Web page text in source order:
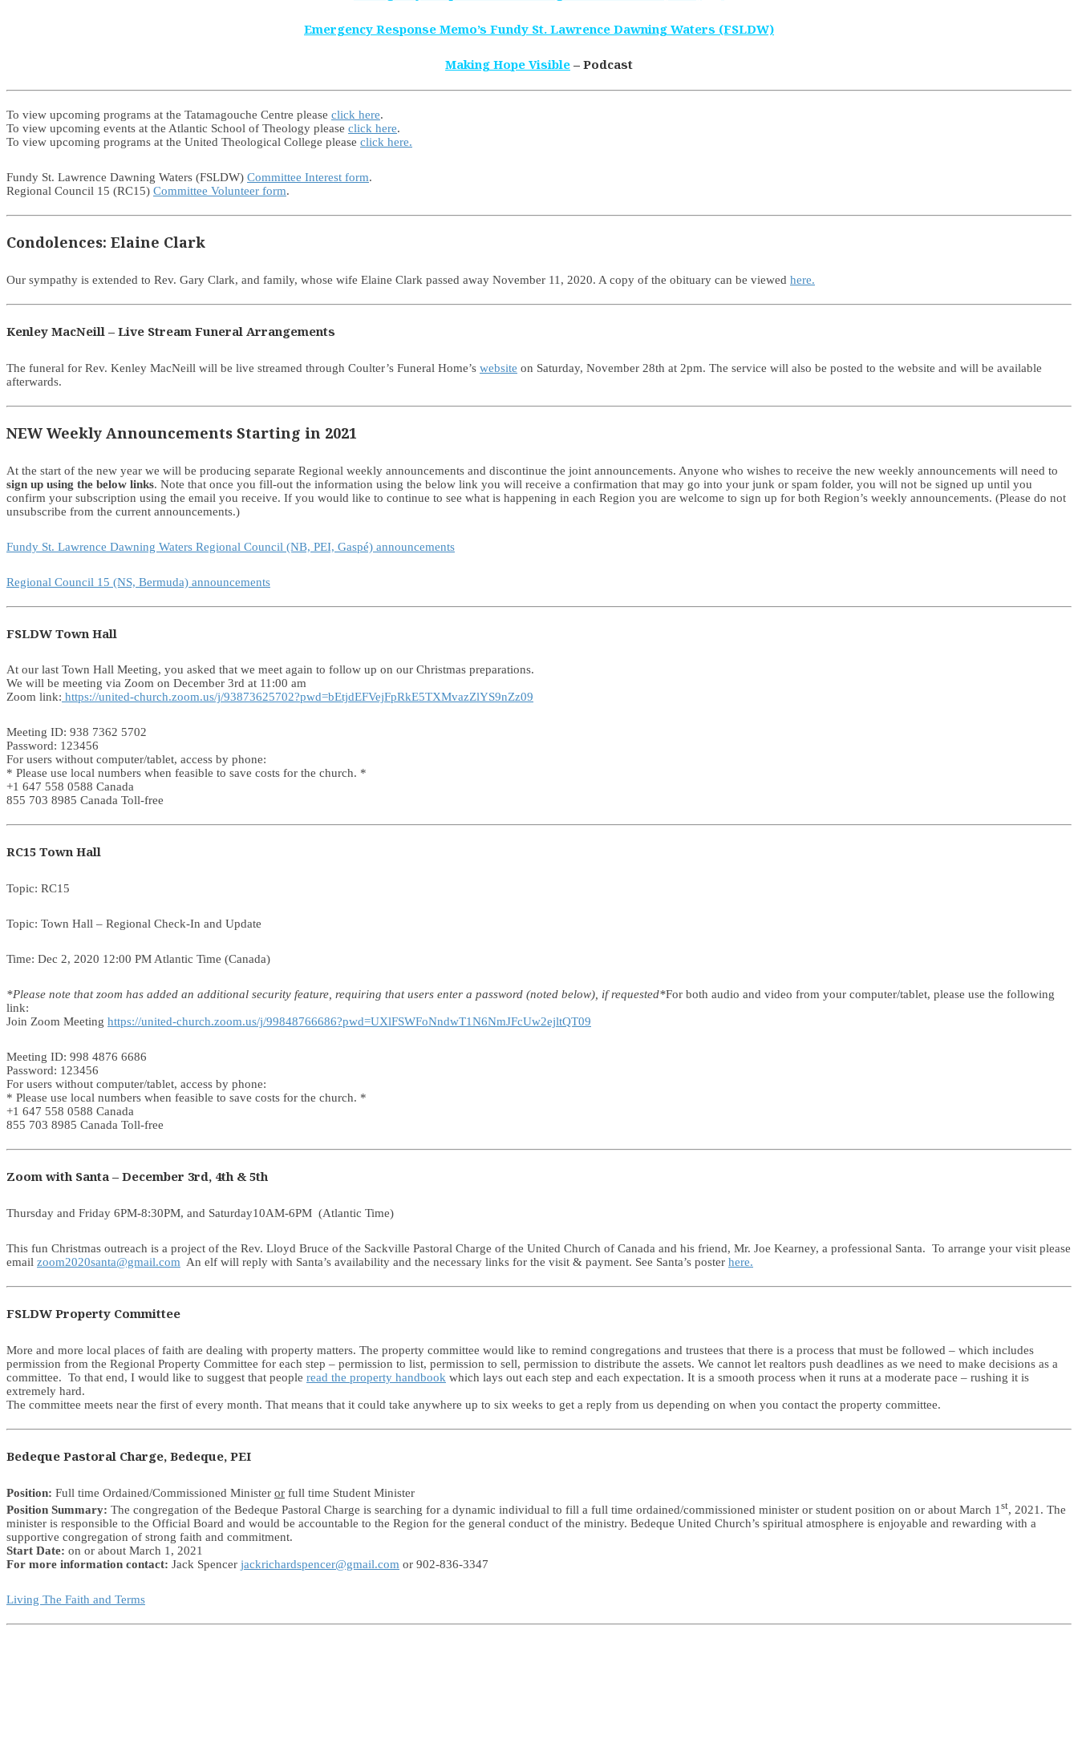
Emergency Response Memo’s Fundy St. Lawrence Dawning Waters (FSLDW)
Making Hope Visible – Podcast
To view upcoming programs at the Tatamagouche Centre please click here.
To view upcoming events at the Atlantic School of Theology please click here.
To view upcoming programs at the United Theological College please click here.
Fundy St. Lawrence Dawning Waters (FSLDW) Committee Interest form.
Regional Council 15 (RC15) Committee Volunteer form.
Condolences: Elaine Clark
Our sympathy is extended to Rev. Gary Clark, and family, whose wife Elaine Clark passed away November 11, 2020. A copy of the obituary can be viewed here.
Kenley MacNeill – Live Stream Funeral Arrangements
The funeral for Rev. Kenley MacNeill will be live streamed through Coulter’s Funeral Home’s website on Saturday, November 28th at 2pm. The service will also be posted to the website and will be available
afterwards.
NEW Weekly Announcements Starting in 2021
At the start of the new year we will be producing separate Regional weekly announcements and discontinue the joint announcements. Anyone who wishes to receive the new weekly announcements will need to
sign up using the below links. Note that once you fill-out the information using the below link you will receive a confirmation that may go into your junk or spam folder, you will not be signed up until you
confirm your subscription using the email you receive. If you would like to continue to see what is happening in each Region you are welcome to sign up for both Region’s weekly announcements. (Please do not
unsubscribe from the current announcements.)
Fundy St. Lawrence Dawning Waters Regional Council (NB, PEI, Gaspé) announcements
Regional Council 15 (NS, Bermuda) announcements
FSLDW Town Hall
At our last Town Hall Meeting, you asked that we meet again to follow up on our Christmas preparations.
We will be meeting via Zoom on December 3rd at 11:00 am
Zoom link: https://united-church.zoom.us/j/93873625702?pwd=bEtjdEFVejFpRkE5TXMvazZlYS9nZz09
Meeting ID: 938 7362 5702
Password: 123456
For users without computer/tablet, access by phone:
* Please use local numbers when feasible to save costs for the church. *
+1 647 558 0588 Canada
855 703 8985 Canada Toll-free
RC15 Town Hall
Topic: RC15
Topic: Town Hall – Regional Check-In and Update
Time: Dec 2, 2020 12:00 PM Atlantic Time (Canada)
*Please note that zoom has added an additional security feature, requiring that users enter a password (noted below), if requested*For both audio and video from your computer/tablet, please use the following
link:
Join Zoom Meeting https://united-church.zoom.us/j/99848766686?pwd=UXlFSWFoNndwT1N6NmJFcUw2ejltQT09
Meeting ID: 998 4876 6686
Password: 123456
For users without computer/tablet, access by phone:
* Please use local numbers when feasible to save costs for the church. *
+1 647 558 0588 Canada
855 703 8985 Canada Toll-free
Zoom with Santa – December 3rd, 4th & 5th
Thursday and Friday 6PM-8:30PM, and Saturday10AM-6PM (Atlantic Time)
This fun Christmas outreach is a project of the Rev. Lloyd Bruce of the Sackville Pastoral Charge of the United Church of Canada and his friend, Mr. Joe Kearney, a professional Santa. To arrange your visit please
email zoom2020santa@gmail.com An elf will reply with Santa’s availability and the necessary links for the visit & payment. See Santa’s poster here.
FSLDW Property Committee
More and more local places of faith are dealing with property matters. The property committee would like to remind congregations and trustees that there is a process that must be followed – which includes
permission from the Regional Property Committee for each step – permission to list, permission to sell, permission to distribute the assets. We cannot let realtors push deadlines as we need to make decisions as a
committee. To that end, I would like to suggest that people read the property handbook which lays out each step and each expectation. It is a smooth process when it runs at a moderate pace – rushing it is
extremely hard.
The committee meets near the first of every month. That means that it could take anywhere up to six weeks to get a reply from us depending on when you contact the property committee.
Bedeque Pastoral Charge, Bedeque, PEI
Position: Full time Ordained/Commissioned Minister or full time Student Minister
Position Summary: The congregation of the Bedeque Pastoral Charge is searching for a dynamic individual to fill a full time ordained/commissioned minister or student position on or about March 1 st, 2021. The
minister is responsible to the Official Board and would be accountable to the Region for the general conduct of the ministry. Bedeque United Church’s spiritual atmosphere is enjoyable and rewarding with a
supportive congregation of strong faith and commitment.
Start Date: on or about March 1, 2021
For more information contact: Jack Spencer jackrichardspencer@gmail.com or 902-836-3347
Living The Faith and Terms